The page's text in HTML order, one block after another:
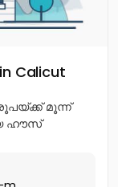
Calicut
മൂന്ന്
ഹൗസ്